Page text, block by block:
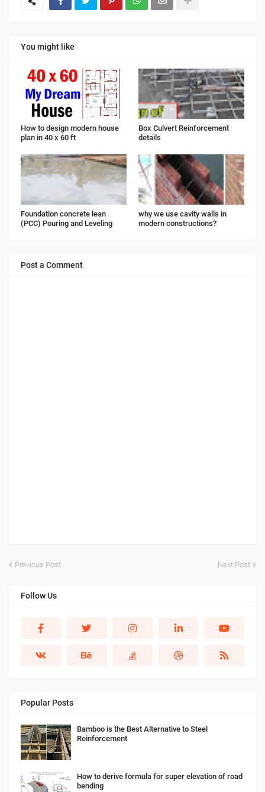
You might like
How to design modern house
plan in 40 x 60 ft
Box Culvert Reinforcement
details
Foundation concrete lean
(PCC) Pouring and Leveling
why we use cavity walls in
modern constructions?
Post a Comment
Previous Post Next Post
Follow Us
Popular Posts
Bamboo is the Best Alternative to Steel
Reinforcement
How to derive formula for super elevation of road
bending